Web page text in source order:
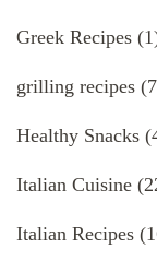
Greek Recipes
grilling recipes
Healthy Snacks
Italian Cuisine
Italian Recipes